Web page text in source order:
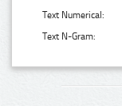
Text Numerical:
Text N-Gram: